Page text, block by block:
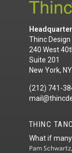
Thinc Design
240 West
Suite 201
New York,
(212) 741-
THINC TANC
What if
Pam